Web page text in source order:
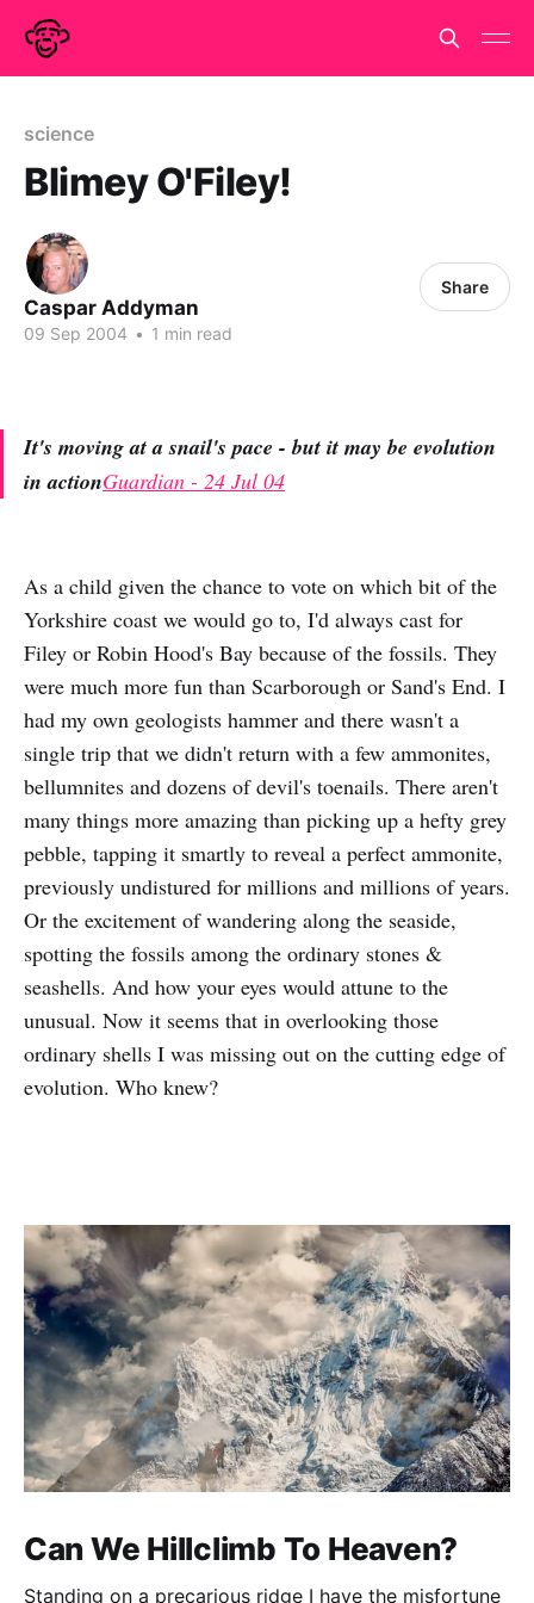
science
Blimey O'Filey!
Caspar Addyman
09 Sep 2004 • 1 min read
Share
It's moving at a snail's pace - but it may be evolution
in actionGuardian - 24 Jul 04
As a child given the chance to vote on which bit of the
Yorkshire coast we would go to, I'd always cast for
Filey or Robin Hood's Bay because of the fossils. They
were much more fun than Scarborough or Sand's End. I
had my own geologists hammer and there wasn't a
single trip that we didn't return with a few ammonites,
bellumnites and dozens of devil's toenails. There aren't
many things more amazing than picking up a hefty grey
pebble, tapping it smartly to reveal a perfect ammonite,
previously undistured for millions and millions of years.
Or the excitement of wandering along the seaside,
spotting the fossils among the ordinary stones &
seashells. And how your eyes would attune to the
unusual. Now it seems that in overlooking those
ordinary shells I was missing out on the cutting edge of
evolution. Who knew?
Can We Hillclimb To Heaven?
Standing on a precarious ridge I have the misfortune